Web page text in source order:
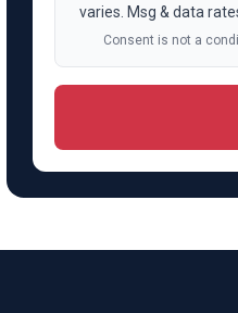
varies. Msg & data
Consent is not a